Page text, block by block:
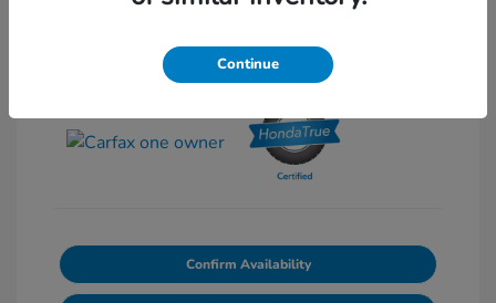
View All Features
Confirm Availability
Continue